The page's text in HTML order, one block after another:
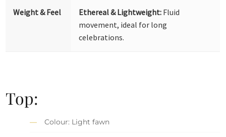
Weight & Feel Ethereal & Lightweight: Fluid
movement, ideal for long
celebrations.
Top:
Colour: Light fawn